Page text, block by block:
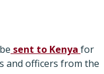
sent to Kenya for
and officers from the